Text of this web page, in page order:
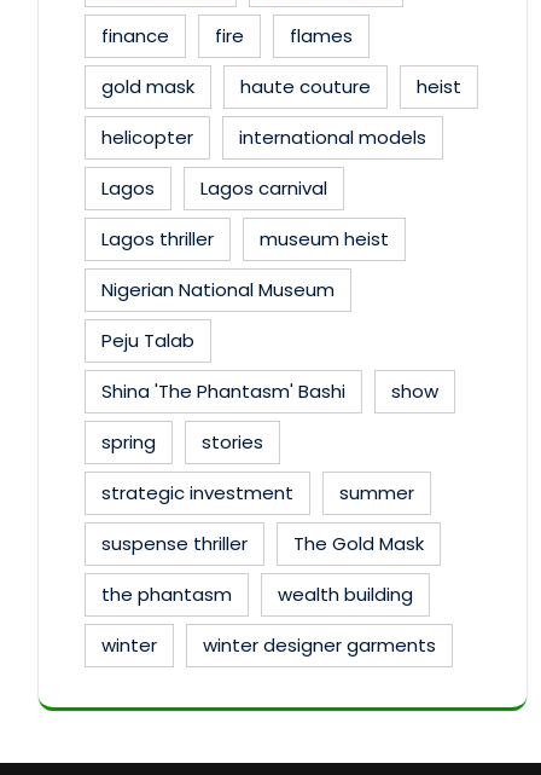
finance
fire
flames
gold mask
haute couture
heist
helicopter
international models
Lagos
Lagos carnival
Lagos thriller
museum heist
Nigerian National Museum
Peju Talab
Shina 'The Phantasm' Bashi
show
spring
stories
strategic investment
summer
suspense thriller
The Gold Mask
the phantasm
wealth building
winter
winter designer garments